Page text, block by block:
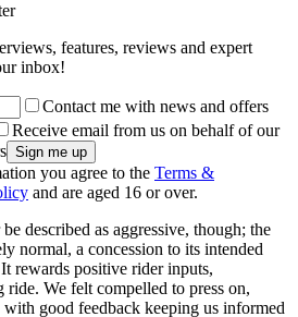
features, reviews and expert
inbox!
Contact me with news and offers
Receive email from us on behalf of our
you agree to the Terms &
and are aged 16 or over.
described as aggressive, though; the
normal, a concession to its intended
It rewards positive rider inputs,
We felt compelled to press on,
with good feedback keeping us informed